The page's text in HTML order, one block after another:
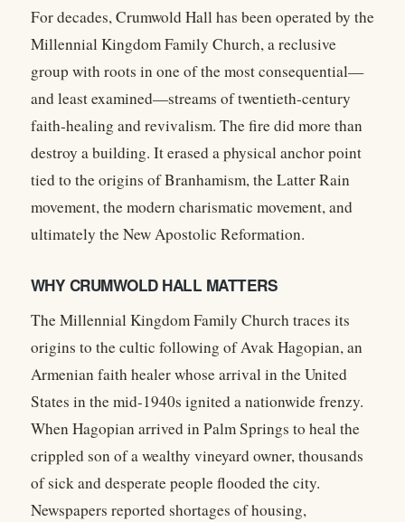
For decades, Crumwold Hall has been operated by the
Millennial Kingdom Family Church, a reclusive
group with roots in one of the most consequential—
and least examined—streams of twentieth-century
faith-healing and revivalism. The fire did more than
destroy a building. It erased a physical anchor point
tied to the origins of Branhamism, the Latter Rain
movement, the modern charismatic movement, and
ultimately the New Apostolic Reformation.
WHY CRUMWOLD HALL MATTERS
The Millennial Kingdom Family Church traces its
origins to the cultic following ofAvak Hagopian, an
Armenian faith healer whose arrival in the United
States in the mid-1940s ignited a nationwide frenzy.
When Hagopian arrived in Palm Springs to heal the
crippled son of a wealthy vineyard owner, thousands
of sick and desperate people flooded the city.
Newspapers reported shortages of housing,